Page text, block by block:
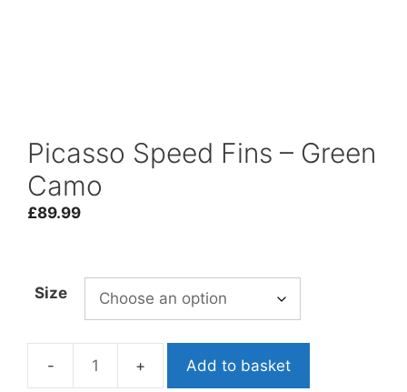
Picasso Speed Fins – Green
Camo
£89.99
Size
Picasso
Add to basket